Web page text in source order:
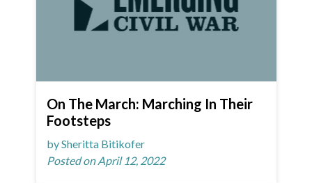
On The March: Marching In Their
Footsteps
by Sheritta Bitikofer
Posted on April 12, 2022